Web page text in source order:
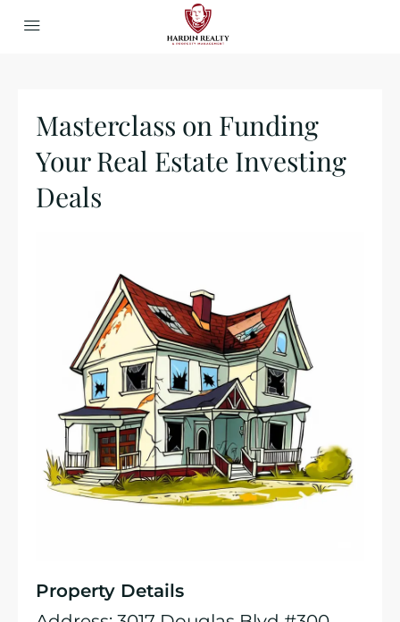
Masterclass on Funding
Your Real Estate Investing
Deals
Property Details